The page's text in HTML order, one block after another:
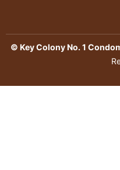
© Key Colony No. 1